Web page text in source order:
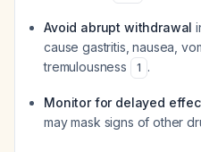
Avoid abrupt withdrawal
cause gastritis, nausea,
tremulousness
1 .
Monitor for delayed
may mask signs of other